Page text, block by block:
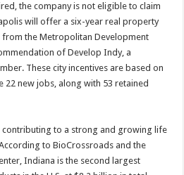
the company is not eligible to claim
will offer a six-year real property
the Metropolitan Development
of Develop Indy, a
These city incentives are based on
22 new jobs, along with 53 retained
contributing to a strong and growing life
to BioCrossroads and the
Indiana is the second largest